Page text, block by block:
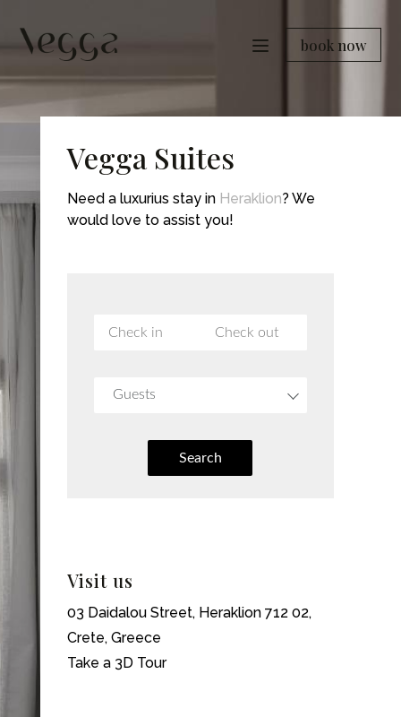
book now
Vegga Suites
Need a luxurius stay in Heraklion? We
would love to assist you!
Guests
Search
Visit us
03 Daidalou Street, Heraklion 712 02,
Crete, Greece
Take a 3D Tour